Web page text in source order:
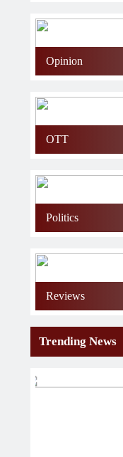
Opinion
OTT
Politics
Reviews
Trending News